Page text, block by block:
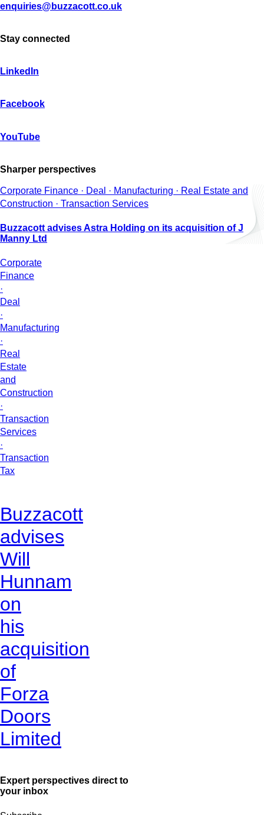
enquiries@buzzacott.co.uk
Stay connected
LinkedIn
Facebook
YouTube
Sharper perspectives
Corporate Finance · Deal · Manufacturing · Real Estate and
Construction · Transaction Services
Buzzacott advises Astra Holding on its acquisition of J
Manny Ltd
Corporate
Finance
·
Deal
·
Manufacturing
·
Real
Estate
and
Construction
·
Transaction
Services
·
Transaction
Tax
Buzzacott
advises
Will
Hunnam
on
his
acquisition
of
Forza
Doors
Limited
Expert perspectives direct to
your inbox